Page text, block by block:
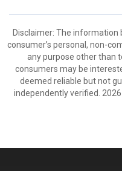
Disclaimer: The information
consumer’s personal, non-
any purpose other than
consumers may be
deemed reliable but not
independently verified.